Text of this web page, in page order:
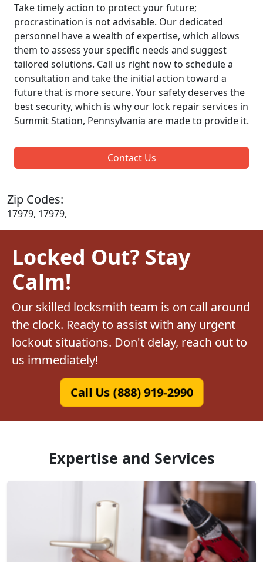
Take timely action to protect your future;
procrastination is not advisable. Our dedicated
personnel have a wealth of expertise, which allows
them to assess your specific needs and suggest
tailored solutions. Call us right now to schedule a
consultation and take the initial action toward a
future that is more secure. Your safety deserves the
best security, which is why our lock repair services in
Summit Station, Pennsylvania are made to provide it.
Contact Us
Zip Codes:
17979, 17979,
Locked Out? Stay
Calm!
Our skilled locksmith team is on call around
the clock. Ready to assist with any urgent
lockout situations. Don't delay, reach out to
us immediately!
Call Us (888) 919-2990
Expertise and Services